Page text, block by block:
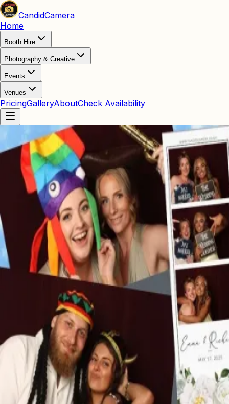
CandidCamera
Home
Booth Hire
Photography & Creative
Events
Venues
PricingGalleryAboutCheck Availability